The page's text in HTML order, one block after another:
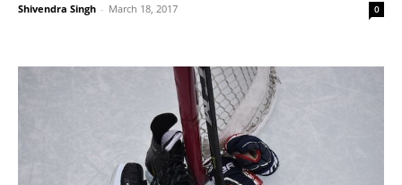
Shivendra Singh - March 18, 2017 0